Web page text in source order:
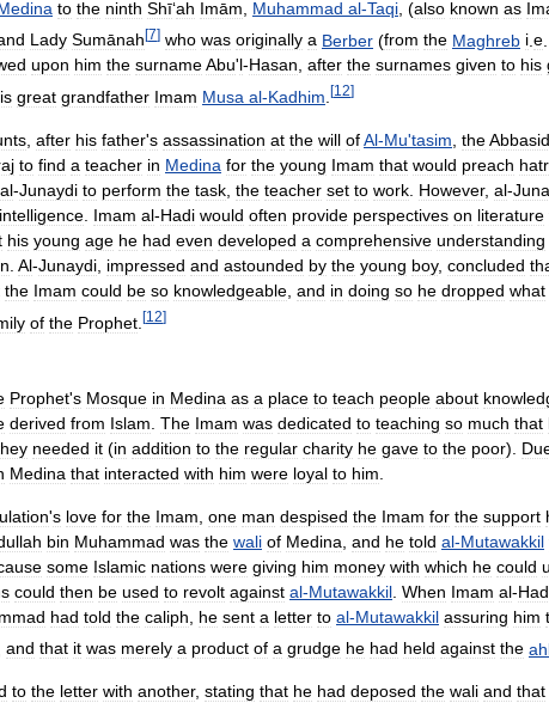
to the ninth Shī‘ah Imām Muhammad al-Taqi , (also known as
Lady Sumānah[7] who was originally a Berber (from the Maghreb i e
upon him the surnameAbu'l-Hasan, after the surnames given to his
great grandfather Imam Musa al-Kadhim [12]
after his father's assassination at the will ofAl-Mu'tasim theAbbasid
to find a teacher in Medina for the young Imam that would preach
al-Junaydi to perform the task the teacher set to work However, al-
intelligence Imam al-Hadi would often provide perspectives on literature
his young age he had even developed a comprehensive understanding
Al-Junaydi impressed and astounded by the young boy, concluded
the Imam could be so knowledgeable and in doing so he dropped what
of the Prophet [12]
Prophet's Mosque in Medina as a place to teach people about
derived from Islam The Imam was dedicated to teaching so much that
needed it (in addition to the regular charity he gave to the poor).
Medina that interacted with him were loyal to him
's love for the Imam one man despised the Imam for the support
bin Muhammad was the wali of Medina and he told al-Mutawakkil
some Islamic nations were giving him money with which he could
could then be used to revolt against al-Mutawakkil When Imam al-
had told the caliph he sent a letter to al-Mutawakkil assuring him
and that it was merely a product of a grudge he had held against the
to the letter with another, stating that he had deposed the wali and that